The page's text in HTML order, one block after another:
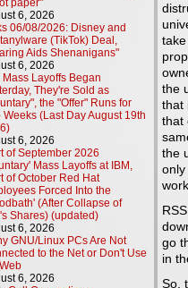
paper"
6, 2026
06/08/2026: Disney and
(TikTok) Deal,
Aids Shenanigans"
6, 2026
Mass Layoffs Began
They're Sold as
the "Offer" Runs for
Weeks (Last Day August 19th
6, 2026
of September 2026
Mass Layoffs at IBM,
of October Red Hat
Forced Into the
(After Collapse of
Shares) (updated)
6, 2026
GNU/Linux PCs Are Not
to the Net or Don't Use
6, 2026
the
that
that
the
only
work
go
in
So,